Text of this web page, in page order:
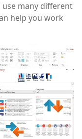
many different
help you work